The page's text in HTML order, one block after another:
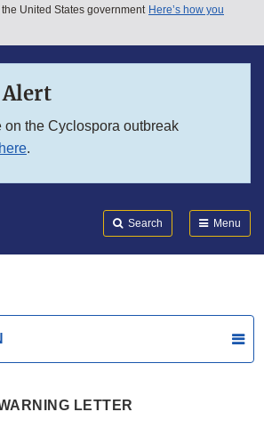
menu
United States government Here’s how you
Alert
on the Cyclospora outbreak
here.
Search Menu
LETTER